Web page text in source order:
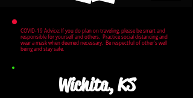
COVID-19 Advice: If you do plan on traveling, please be smart and
responsible for yourself and others. Practice social distancing and
wear a mask when deemed necessary. Be respectful of other's well
being and stay safe.
Wichita, KS